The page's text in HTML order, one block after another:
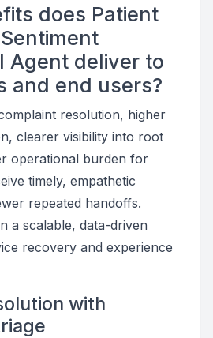
does Patient
Agent deliver to
and end users?
resolution, higher
clearer visibility into root
operational burden for
timely, empathetic
repeated handoffs.
a scalable, data-driven
recovery and experience
with